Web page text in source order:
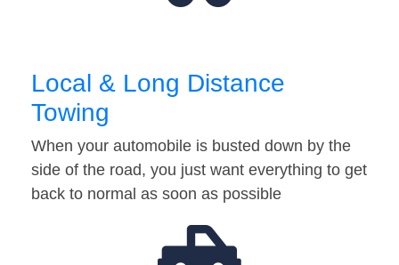
Local & Long Distance
Towing
When your automobile is busted down by the
side of the road, you just want everything to get
back to normal as soon as possible